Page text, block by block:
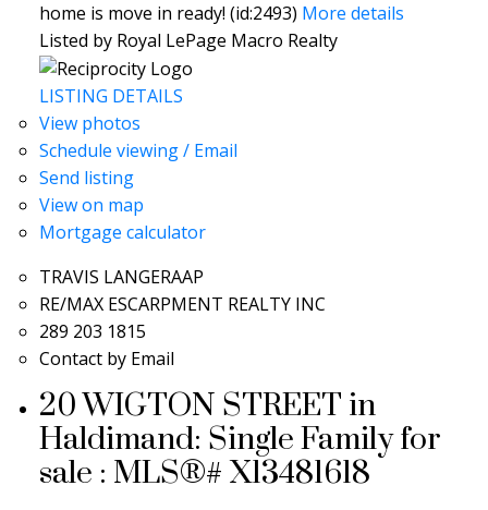
home is move in ready! (id:2493) More details
Listed by Royal LePage Macro Realty
LISTING DETAILS
View photos
Schedule viewing / Email
Send listing
View on map
Mortgage calculator
TRAVIS LANGERAAP
RE/MAX ESCARPMENT REALTY INC
289 203 1815
Contact by Email
20 WIGTON STREET in
Haldimand: Single Family for
sale : MLS®# X13481618